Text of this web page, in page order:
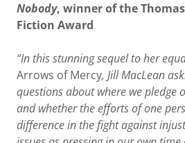
Nobody, winner of the
Fiction Award
“In this stunning sequel to her
Arrows of Mercy, Jill MacLean
questions about where we pledge
and whether the efforts of one
difference in the fight against